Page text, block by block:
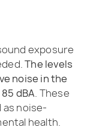
exposure
The levels
noise in the
dBA. These
as noise-
health.